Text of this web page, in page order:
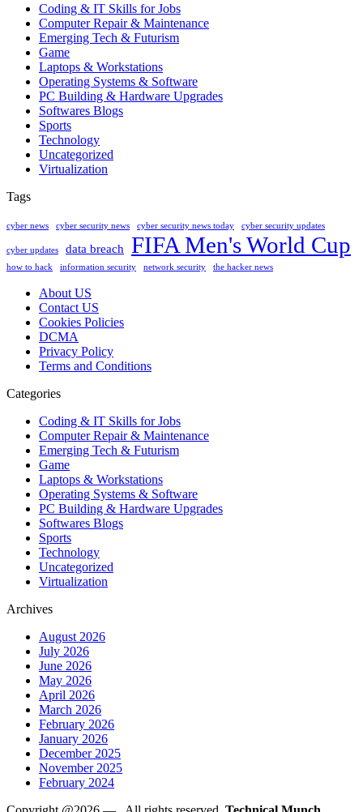
Coding & IT Skills for Jobs
Computer Repair & Maintenance
Emerging Tech & Futurism
Game
Laptops & Workstations
Operating Systems & Software
PC Building & Hardware Upgrades
Softwares Blogs
Sports
Technology
Uncategorized
Virtualization
Tags
cyber news cyber security news cyber security news today cyber security updates
cyber updates data breach FIFA Men's World Cup
how to hack information security network security the hacker news
About US
Contact US
Cookies Policies
DCMA
Privacy Policy
Terms and Conditions
Categories
Coding & IT Skills for Jobs
Computer Repair & Maintenance
Emerging Tech & Futurism
Game
Laptops & Workstations
Operating Systems & Software
PC Building & Hardware Upgrades
Softwares Blogs
Sports
Technology
Uncategorized
Virtualization
Archives
August 2026
July 2026
June 2026
May 2026
April 2026
March 2026
February 2026
January 2026
December 2025
November 2025
February 2024